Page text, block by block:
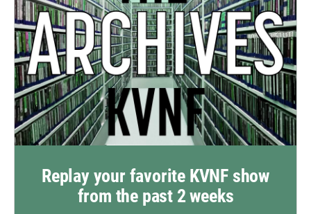
Replay your favorite KVNF show
from the past 2 weeks